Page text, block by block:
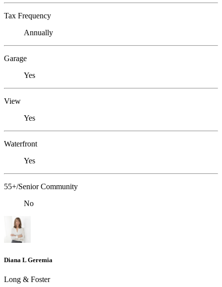
Tax Frequency
Annually
Garage
Yes
View
Yes
Waterfront
Yes
55+/Senior Community
No
Diana L Geremia
Long & Foster